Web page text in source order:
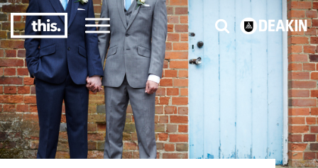
#1 Victorian uni for course satisfaction